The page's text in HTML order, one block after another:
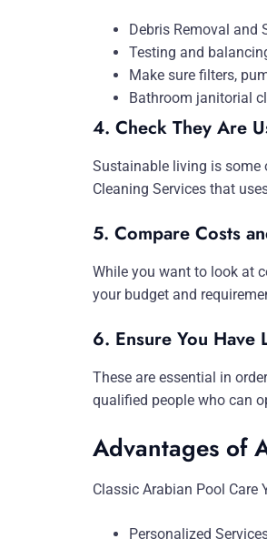
Debris Removal and
Testing and
Make sure filters,
Bathroom janitorial
4. Check They Are
Sustainable living is some
Cleaning Services that
5. Compare Costs
While you want to look at
your budget and
6. Ensure You Have
These are essential in
qualified people who can
Advantages of
Classic Arabian Pool Care
Personalized